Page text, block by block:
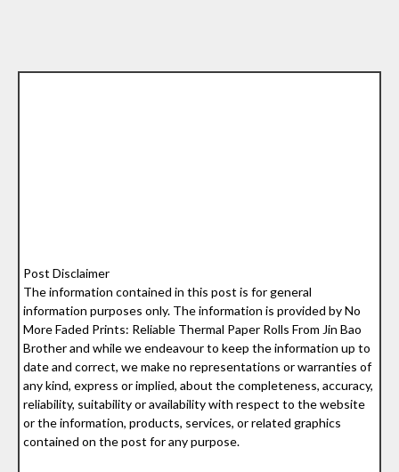
Post Disclaimer
The information contained in this post is for general
information purposes only. The information is provided by No
More Faded Prints: Reliable Thermal Paper Rolls From Jin Bao
Brother and while we endeavour to keep the information up to
date and correct, we make no representations or warranties of
any kind, express or implied, about the completeness, accuracy,
reliability, suitability or availability with respect to the website
or the information, products, services, or related graphics
contained on the post for any purpose.